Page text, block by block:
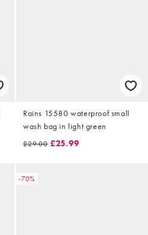
Rains 15580 waterproof small
wash bag in light green
£29.00 £25.99
-70%